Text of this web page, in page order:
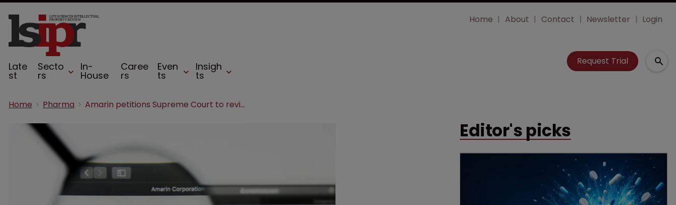
Late
st
Secto
rs
In-
House
Caree
rs
Even
ts
Insigh
ts
Home About Contact Newsletter Login
Request Trial
Home Pharma Amarin petitions Supreme Court to revive Vascepa patents
Editor's picks